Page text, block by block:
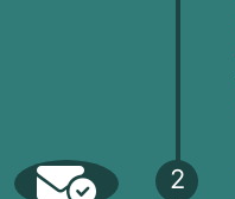
2